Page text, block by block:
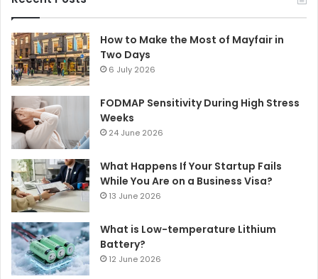
How to Make the Most of Mayfair in
Two Days
6 July 2026
FODMAP Sensitivity During High Stress
Weeks
24 June 2026
What Happens If Your Startup Fails
While You Are on a Business Visa?
13 June 2026
What is Low-temperature Lithium
Battery?
12 June 2026